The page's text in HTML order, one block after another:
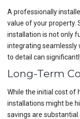
A professionally
value of your property.
installation is not only
integrating seamlessly
to detail can
Long-Term
While the initial cost of
installations might be
savings are